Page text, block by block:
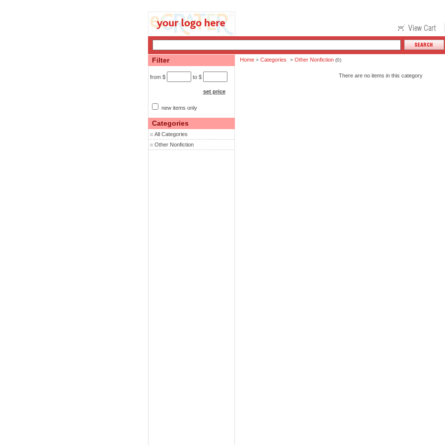
Filter
from $ to $
set price
new items only
Categories
All Categories
Other Nonfiction
Home> Categories > Other Nonfiction(0)
There are no items in this category